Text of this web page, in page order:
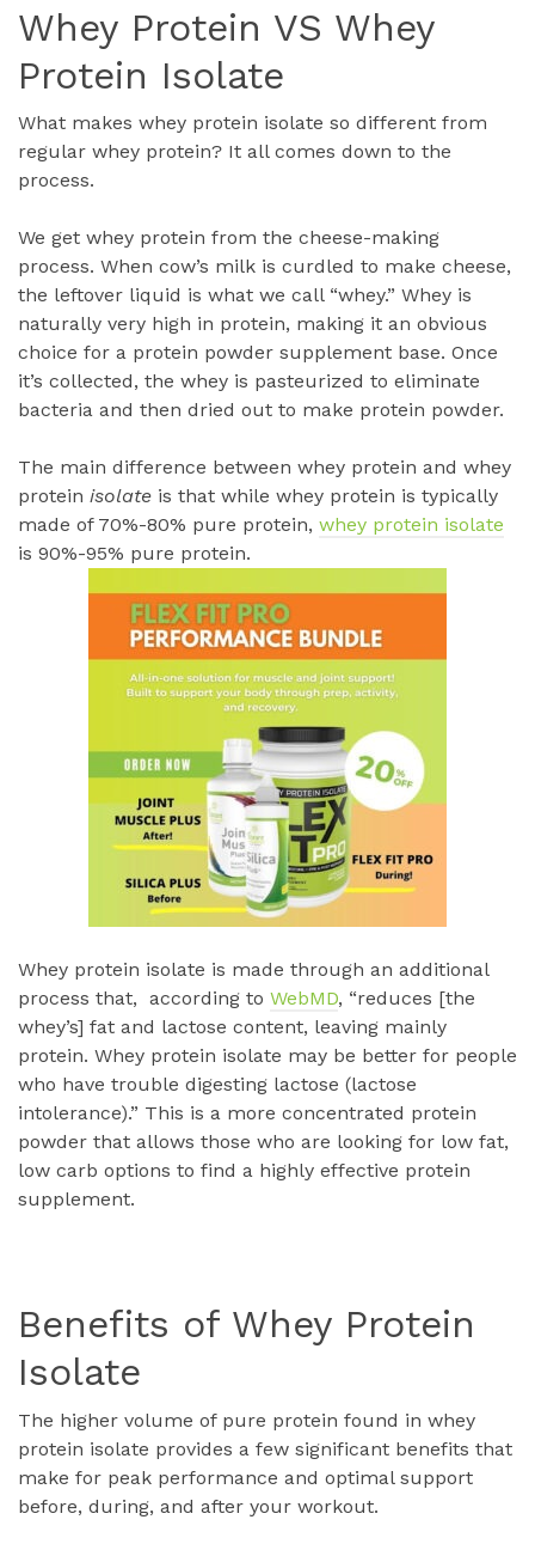
Whey Protein VS Whey
Protein Isolate
What makes whey protein isolate so different from
regular whey protein? It all comes down to the
process.
We get whey protein from the cheese-making
process. When cow’s milk is curdled to make cheese,
the leftover liquid is what we call “whey.” Whey is
naturally very high in protein, making it an obvious
choice for a protein powder supplement base. Once
it’s collected, the whey is pasteurized to eliminate
bacteria and then dried out to make protein powder.
The main difference between whey protein and whey
protein isolate is that while whey protein is typically
made of 70%-80% pure protein, whey protein isolate
is 90%-95% pure protein.
Whey protein isolate is made through an additional
process that, according to WebMD, “reduces [the
whey’s] fat and lactose content, leaving mainly
protein. Whey protein isolate may be better for people
who have trouble digesting lactose (lactose
intolerance).” This is a more concentrated protein
powder that allows those who are looking for low fat,
low carb options to find a highly effective protein
supplement.
Benefits of Whey Protein
Isolate
The higher volume of pure protein found in whey
protein isolate provides a few significant benefits that
make for peak performance and optimal support
before, during, and after your workout.